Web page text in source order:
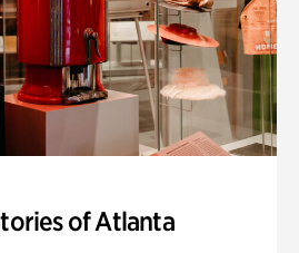
of Atlanta